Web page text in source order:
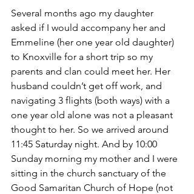
Several months ago my daughter
asked if I would accompany her and
Emmeline (her one year old daughter)
to Knoxville for a short trip so my
parents and clan could meet her. Her
husband couldn’t get off work, and
navigating 3 flights (both ways) with a
one year old alone was not a pleasant
thought to her. So we arrived around
11:45 Saturday night. And by 10:00
Sunday morning my mother and I were
sitting in the church sanctuary of the
Good Samaritan Church of Hope (not